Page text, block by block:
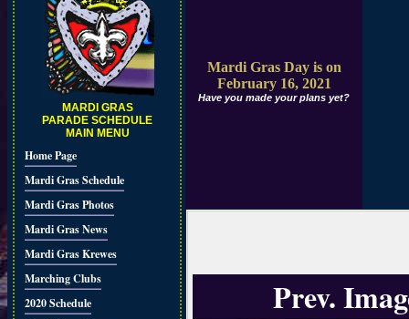
MARDI GRAS
PARADE SCHEDULE
MAIN MENU
Home Page
Mardi Gras Schedule
Mardi Gras Photos
Mardi Gras News
Mardi Gras Krewes
Marching Clubs
2020 Schedule
Mardi Gras Day is on
February 16, 2021
Have you made your plans yet?
Prev.